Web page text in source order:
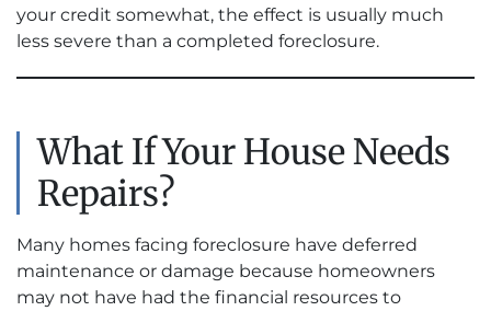
your credit somewhat, the effect is usually much
less severe than a completed foreclosure.
What If Your House Needs
Repairs?
Many homes facing foreclosure have deferred
maintenance or damage because homeowners
may not have had the financial resources to